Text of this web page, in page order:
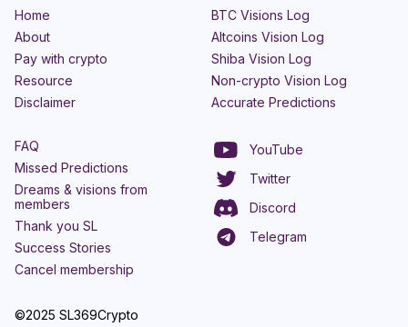
©2025 SL369Crypto
Home
About
Pay with crypto
Resource
Disclaimer
BTC Visions Log
Altcoins Vision Log
Shiba Vision Log
Non-crypto Vision Log
Accurate Predictions
FAQ
Missed Predictions
Dreams & visions from
members
Thank you SL
Success Stories
Cancel membership
YouTube
Twitter
Discord
Telegram